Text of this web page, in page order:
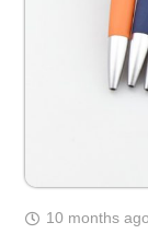
10 months ago